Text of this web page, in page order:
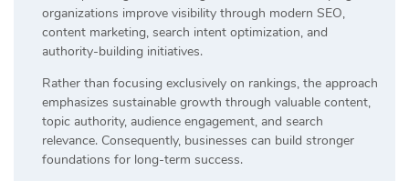
organizations improve visibility through modern SEO,
content marketing, search intent optimization, and
authority-building initiatives.
Rather than focusing exclusively on rankings, the approach
emphasizes sustainable growth through valuable content,
topic authority, audience engagement, and search
relevance. Consequently, businesses can build stronger
foundations for long-term success.